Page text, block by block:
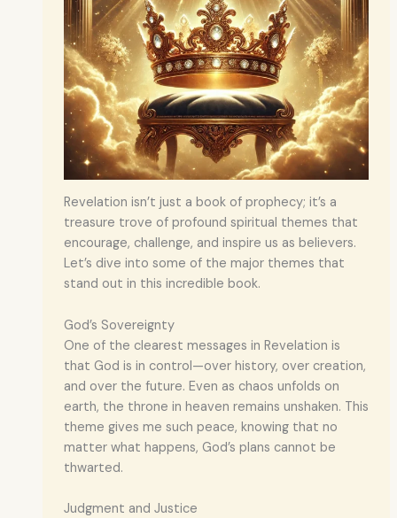
Revelation isn’t just a book of prophecy; it’s a
treasure trove of profound spiritual themes that
encourage, challenge, and inspire us as believers.
Let’s dive into some of the major themes that
stand out in this incredible book.
God’s Sovereignty
One of the clearest messages in Revelation is
that God is in control—over history, over creation,
and over the future. Even as chaos unfolds on
earth, the throne in heaven remains unshaken. This
theme gives me such peace, knowing that no
matter what happens, God’s plans cannot be
thwarted.
Judgment and Justice